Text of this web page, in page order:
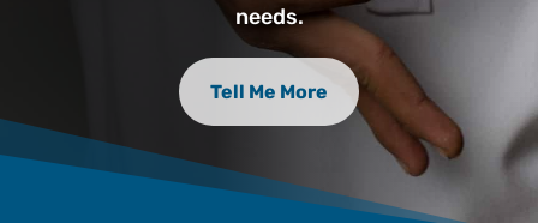
needs.
Tell Me More